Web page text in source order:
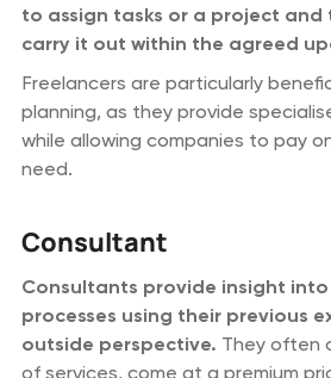
to assign tasks or a project and
carry it out within the agreed
Freelancers are particularly
planning, as they provide
while allowing companies to pay
need.
Consultant
Consultants provide insight into
processes using their previous
outside perspective. They often
of services, come at a premium